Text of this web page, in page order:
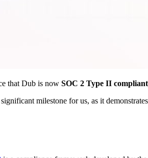
that Dub is now SOC 2 Type II compliant
milestone for us, as it